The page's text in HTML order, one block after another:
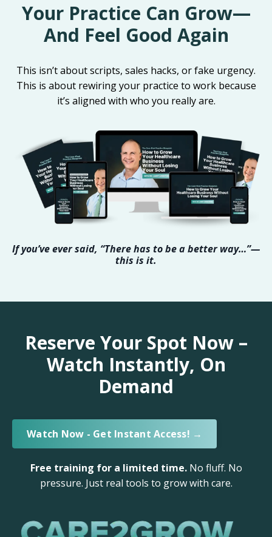
Your Practice Can Grow—
And Feel Good Again
This isn’t about scripts, sales hacks, or fake urgency.
This is about rewiring your practice to work because
it’s aligned with who you really are.
If you’ve ever said, “There has to be a better way…”—
this is it.
Reserve Your Spot Now –
Watch Instantly, On
Demand
Watch Now - Get Instant Access! →
Free training for a limited time.No fluff. No
pressure. Just real tools to grow with care.